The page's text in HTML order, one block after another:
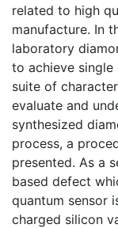
related to high
manufacture. In
laboratory
to achieve
suite of
evaluate and
synthesized
process, a
presented. As a
based defect
quantum sensor
charged silicon